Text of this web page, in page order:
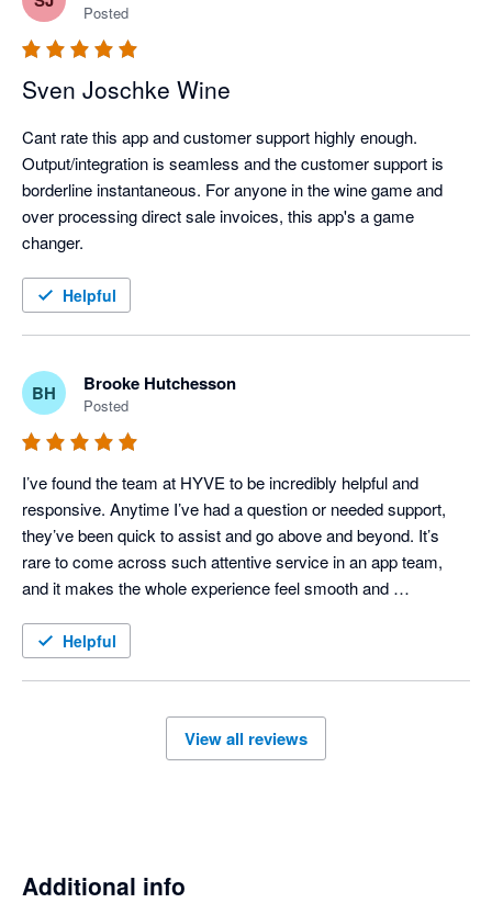
Posted
Sven Joschke Wine
Cant rate this app and customer support highly enough.
Output/integration is seamless and the customer support is
borderline instantaneous. For anyone in the wine game and
over processing direct sale invoices, this app's a game
Helpful
BH Brooke Hutchesson
Posted
I’ve found the team at HYVE to be incredibly helpful and
responsive. Anytime I’ve had a question or needed support,
they’ve been quick to assist and go above and beyond. It’s
rare to come across such attentive service in an app team,
and it makes the whole experience feel smooth and
behind it!Helpful
View all reviews
Additional info